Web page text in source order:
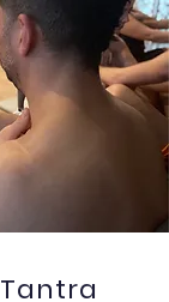
Tantra